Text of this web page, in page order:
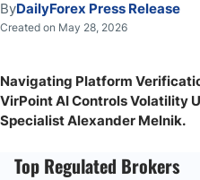
ByDailyForex Press Release
Created on May 28, 2026
Navigating Platform
VirPoint AI Controls Volatility
Specialist Alexander Melnik.
Top Regulated Brokers